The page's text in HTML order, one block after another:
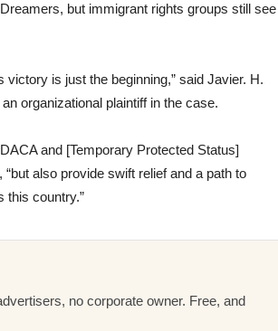
but immigrant rights groups still see
is just the beginning,” said Javier. H.
organizational plaintiff in the case.
and [Temporary Protected Status]
also provide swift relief and a path to
this country.”
no corporate owner. Free, and